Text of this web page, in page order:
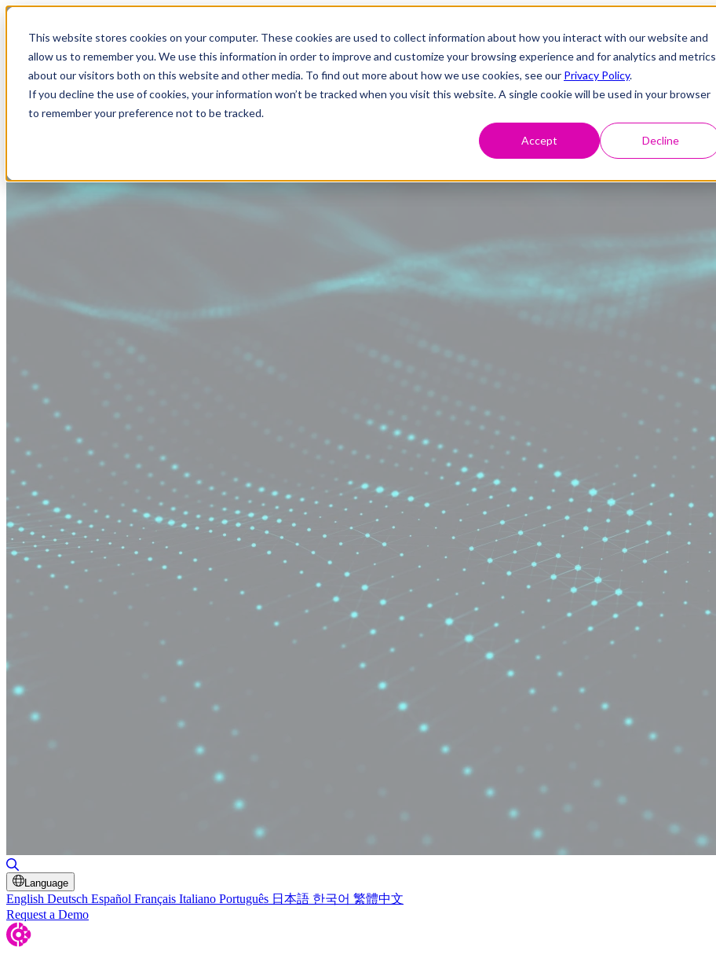
This website stores cookies on your computer. These cookies are used to collect information about how you interact with our website and
allow us to remember you. We use this information in order to improve and customize your browsing experience and for analytics and metrics
about our visitors both on this website and other media. To find out more about how we use cookies, see our Privacy Policy.
If you decline the use of cookies, your information won’t be tracked when you visit this website. A single cookie will be used in your browser
to remember your preference not to be tracked.
Accept Decline
Language
English Deutsch Español Français Italiano Português 日本語 한국어 繁體中文
Request a Demo